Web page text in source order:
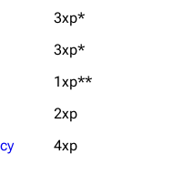
3xp*
3xp*
1xp**
2xp
4xp